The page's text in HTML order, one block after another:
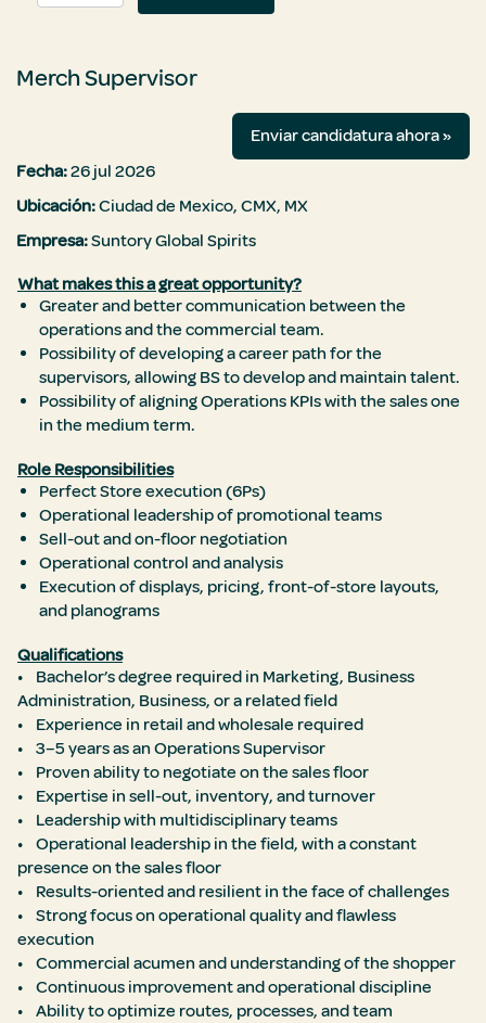
Merch Supervisor
Enviar candidatura ahora »
Fecha:26 jul 2026
Ubicación:Ciudad de Mexico, CMX, MX
Empresa:Suntory Global Spirits
What makes this a great opportunity?
Greater and better communication between the
operations and the commercial team.
Possibility of developing a career path for the
supervisors, allowing BS to develop and maintain talent.
Possibility of aligning Operations KPIs with the sales one
in the medium term.
Role Responsibilities
Perfect Store execution (6Ps)
Operational leadership of promotional teams
Sell-out and on-floor negotiation
Operational control and analysis
Execution of displays, pricing, front-of-store layouts,
and planograms
Qualifications
• Bachelor’s degree required in Marketing, Business
Administration, Business, or a related field
• Experience in retail and wholesale required
• 3–5 years as an Operations Supervisor
• Proven ability to negotiate on the sales floor
• Expertise in sell-out, inventory, and turnover
• Leadership with multidisciplinary teams
• Operational leadership in the field, with a constant
presence on the sales floor
• Results-oriented and resilient in the face of challenges
• Strong focus on operational quality and flawless
execution
• Commercial acumen and understanding of the shopper
• Continuous improvement and operational discipline
• Ability to optimize routes, processes, and team